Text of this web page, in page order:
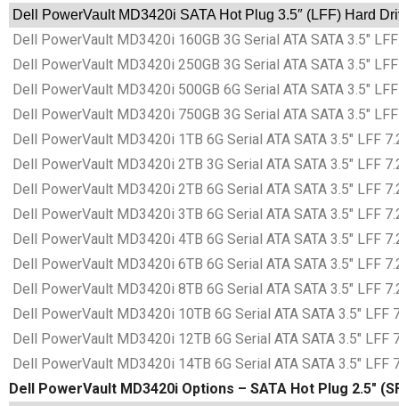
Dell PowerVault MD3420i SATA Hot Plug 3.5″ (LFF) Hard
Dell PowerVault MD3420i 160GB 3G Serial ATA SATA 3.5″
Dell PowerVault MD3420i 250GB 3G Serial ATA SATA 3.5″
Dell PowerVault MD3420i 500GB 6G Serial ATA SATA 3.5″
Dell PowerVault MD3420i 750GB 3G Serial ATA SATA 3.5″
Dell PowerVault MD3420i 1TB 6G Serial ATA SATA 3.5″ LFF
Dell PowerVault MD3420i 2TB 3G Serial ATA SATA 3.5″ LFF
Dell PowerVault MD3420i 2TB 6G Serial ATA SATA 3.5″ LFF
Dell PowerVault MD3420i 3TB 6G Serial ATA SATA 3.5″ LFF
Dell PowerVault MD3420i 4TB 6G Serial ATA SATA 3.5″ LFF
Dell PowerVault MD3420i 6TB 6G Serial ATA SATA 3.5″ LFF
Dell PowerVault MD3420i 8TB 6G Serial ATA SATA 3.5″ LFF
Dell PowerVault MD3420i 10TB 6G Serial ATA SATA 3.5″
Dell PowerVault MD3420i 12TB 6G Serial ATA SATA 3.5″
Dell PowerVault MD3420i 14TB 6G Serial ATA SATA 3.5″
Dell PowerVault MD3420i Options – SATA Hot Plug 2.5″